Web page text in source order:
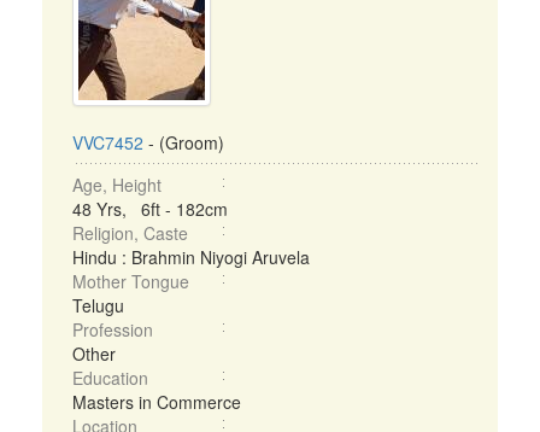
VVC7452 - (Groom)
Age, Height
48 Yrs, 6ft - 182cm
Religion, Caste
Hindu : Brahmin Niyogi Aruvela
Mother Tongue
Telugu
Profession
Other
Education
Masters in Commerce
Location